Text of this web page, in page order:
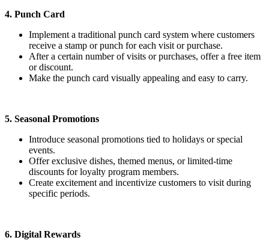
4. Punch Card
Implement a traditional punch card system where customers
receive a stamp or punch for each visit or purchase.
After a certain number of visits or purchases, offer a free item
or discount.
Make the punch card visually appealing and easy to carry.
5. Seasonal Promotions
Introduce seasonal promotions tied to holidays or special
events.
Offer exclusive dishes, themed menus, or limited-time
discounts for loyalty program members.
Create excitement and incentivize customers to visit during
specific periods.
6. Digital Rewards